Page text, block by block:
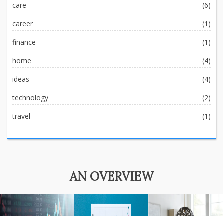
care
(6)
career
(1)
finance
(1)
home
(4)
ideas
(4)
technology
(2)
travel
(1)
AN OVERVIEW